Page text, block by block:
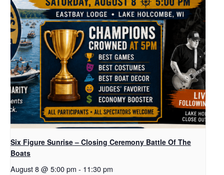
Six Figure Sunrise – Closing Ceremony Battle Of The
Boats
August 8 @ 5:00 pm - 11:30 pm